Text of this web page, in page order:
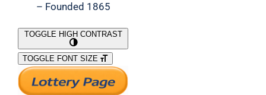
– Founded 1865
What We Do
TOGGLE HIGH CONTRAST
TOGGLE FONT SIZE